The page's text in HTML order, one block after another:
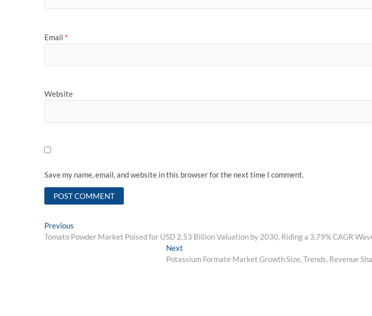
Email *
Website
Save my name, email, and website in this browser for the next time I comment.
Post
navigation
Previous
post:
Tomato Powder Market Poised for USD 2.53 Billion Valuation by 2030, Riding a 3.79% CAGR
Next
post:
Potassium Formate Market Growth Size, Trends, Revenue